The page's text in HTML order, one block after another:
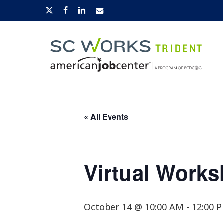
to
x-
facebooklinkedinemail
« All Events
Virtual
October 14 @ 10:00 AM - 12:00